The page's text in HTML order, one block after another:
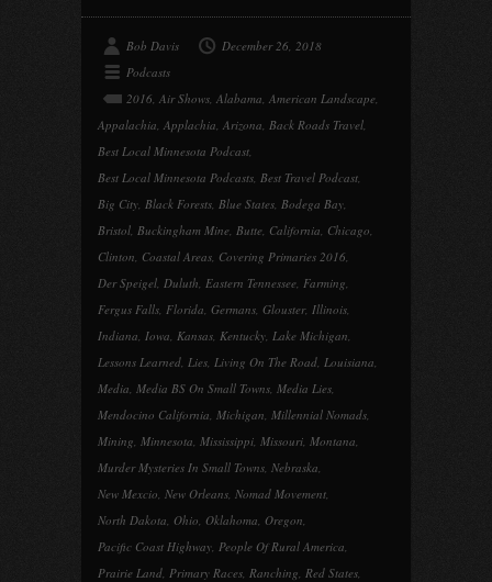
Bob Davis
December 26, 2018
Podcasts
2016, Air Shows, Alabama, American Landscape,
Appalachia, Applachia, Arizona, Back Roads Travel,
Best Local Minnesota Podcast,
Best Local Minnesota Podcasts, Best Travel Podcast,
Big City, Black Forests, Blue States, Bodega Bay,
Bristol, Buckingham Mine, Butte, California, Chicago,
Clinton, Coastal Areas, Covering Primaries 2016,
Der Speigel, Duluth, Eastern Tennessee, Farming,
Fergus Falls, Florida, Germans, Glouster, Illinois,
Indiana, Iowa, Kansas, Kentucky, Lake Michigan,
Lessons Learned, Lies, Living On The Road, Louisiana,
Media, Media BS On Small Towns, Media Lies,
Mendocino California, Michigan, Millennial Nomads,
Mining, Minnesota, Mississippi, Missouri, Montana,
Murder Mysteries In Small Towns, Nebraska,
New Mexcio, New Orleans, Nomad Movement,
North Dakota, Ohio, Oklahoma, Oregon,
Pacific Coast Highway, People Of Rural America,
Prairie Land, Primary Races, Ranching, Red States,